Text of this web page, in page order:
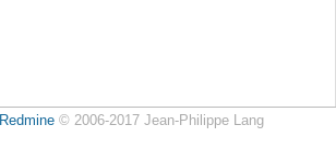
Redmine© 2006-2017 Jean-Philippe Lang